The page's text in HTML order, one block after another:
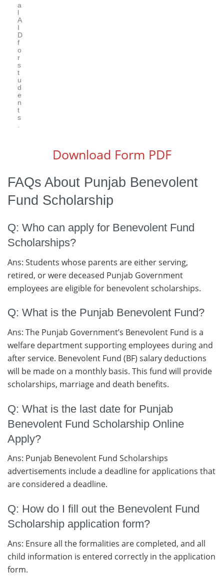
a
A
D
f
o
r
s
t
u
d
e
n
t
s
.
Download Form PDF
FAQs About Punjab Benevolent
Fund Scholarship
Q: Who can apply for Benevolent Fund
Scholarships?
Ans: Students whose parents are either serving,
retired, or were deceased Punjab Government
employees are eligible for benevolent scholarships.
Q: What is the Punjab Benevolent Fund?
Ans: The Punjab Government’s Benevolent Fund is a
welfare department supporting employees during and
after service. Benevolent Fund (BF) salary deductions
will be made on a monthly basis. This fund will provide
scholarships, marriage and death benefits.
Q: What is the last date for Punjab
Benevolent Fund Scholarship Online
Apply?
Ans: Punjab Benevolent Fund Scholarships
advertisements include a deadline for applications that
are considered a deadline.
Q: How do I fill out the Benevolent Fund
Scholarship application form?
Ans: Ensure all the formalities are completed, and all
child information is entered correctly in the application
form.